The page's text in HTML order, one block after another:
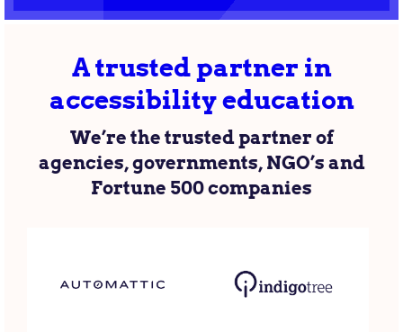
A trusted partner in
accessibility education
We’re the trusted partner of
agencies, governments, NGO’s and
Fortune 500 companies